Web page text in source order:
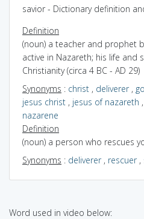
savior - Dictionary definition
Definition
(noun) a teacher and prophet
active in Nazareth; his life
Christianity (circa 4 BC - AD 29)
Synonyms : christ , deliverer,
jesus christ , jesus of nazareth ,
nazarene
Definition
(noun) a person who rescues
Synonyms : deliverer, rescuer,
Word used in video below: